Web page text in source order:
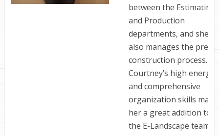
between the Estimating
and Production
departments, and she
also manages the pre-
construction process.
Courtney’s­­­­­­­­­­­ ­high energy
and comprehensive
organization skills make
her a great addition to
the E-Landscape team.